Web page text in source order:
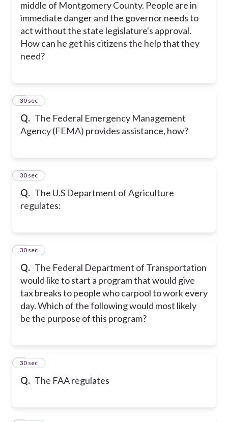
middle of Montgomery County. People are in
immediate danger and the governor needs to
act without the state legislature's approval.
How can he get his citizens the help that they
need?
Q. The Federal Emergency Management
Agency (FEMA) provides assistance, how?
5
30 sec
Q. The U.S Department of Agriculture
regulates:
6
30 sec
Q. The Federal Department of Transportation
would like to start a program that would give
tax breaks to people who carpool to work every
day. Which of the following would most likely
be the purpose of this program?
7
30 sec
Q. The FAA regulates
8
30 sec